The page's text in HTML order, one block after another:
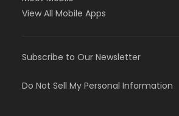
View All Mobile Apps
Subscribe to Our Newsletter
Do Not Sell My Personal Information